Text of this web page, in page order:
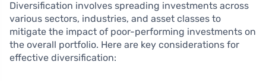
Diversification involves spreading investments across
various sectors, industries, and asset classes to
mitigate the impact of poor-performing investments on
the overall portfolio. Here are key considerations for
effective diversification: